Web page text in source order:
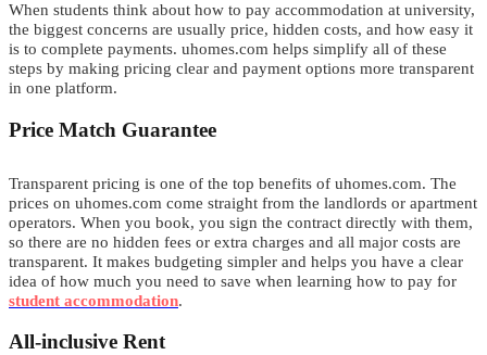
When students think about how to pay accommodation at university,
the biggest concerns are usually price, hidden costs, and how easy it
is to complete payments. uhomes.com helps simplify all of these
steps by making pricing clear and payment options more transparent
in one platform.
Price Match Guarantee
Transparent pricing is one of the top benefits of uhomes.com. The
prices on uhomes.com come straight from the landlords or apartment
operators. When you book, you sign the contract directly with them,
so there are no hidden fees or extra charges and all major costs are
transparent. It makes budgeting simpler and helps you have a clear
idea of how much you need to save when learning how to pay for
student accommodation.
All-inclusive Rent